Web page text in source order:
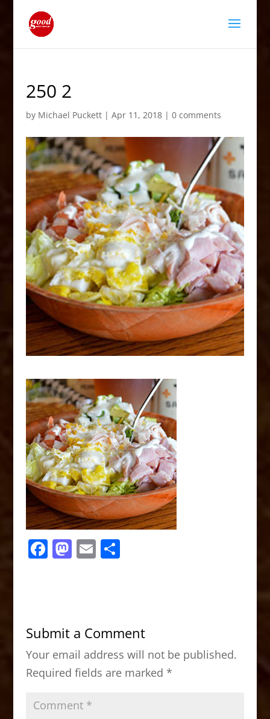
250 2
by Michael Puckett| Apr 11, 2018| 0 comments
F
b
o
o
k
M
d
o
n
E S
Submit a Comment
Your email address will not be published.
Required fields are marked *